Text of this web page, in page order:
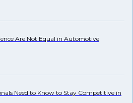
Are Not Equal in Automotive
Need to Know to Stay Competitive in